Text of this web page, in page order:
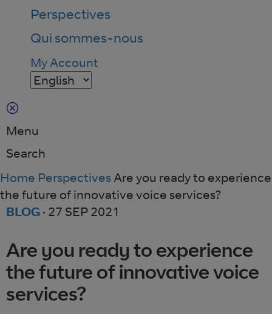
Perspectives
Qui sommes-nous
My Account
Menu
Search
Home PerspectivesAre you ready to experience
the future of innovative voice services?
BLOG · 27 SEP 2021
Are you ready to experience
the future of innovative voice
services?